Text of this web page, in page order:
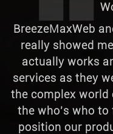
BreezeMaxWeb
really showed
actually works
services as they
the complex world
the who's who to
position our